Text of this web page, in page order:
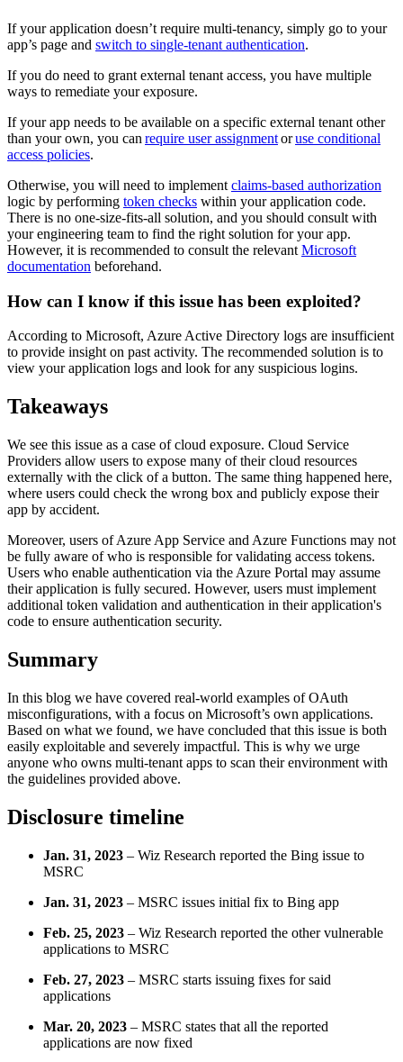
If your application doesn’t require multi-tenancy, simply go to your
app’s page and switch to single-tenant authentication.
If you do need to grant external tenant access, you have multiple
ways to remediate your exposure.
If your app needs to be available on a specific external tenant other
than your own, you can require user assignmentoruse conditional
access policies.
Otherwise, you will need to implement claims-based authorization
logic by performing token checks within your application code.
There is no one-size-fits-all solution, and you should consult with
your engineering team to find the right solution for your app.
However, it is recommended to consult the relevant Microsoft
documentation beforehand.
How can I know if this issue has been exploited?
According to Microsoft, Azure Active Directory logs are insufficient
to provide insight on past activity. The recommended solution is to
view your application logs and look for any suspicious logins.
Takeaways
We see this issue as a case of cloud exposure. Cloud Service
Providers allow users to expose many of their cloud resources
externally with the click of a button. The same thing happened here,
where users could check the wrong box and publicly expose their
app by accident.
Moreover, users of Azure App Service and Azure Functions may not
be fully aware of who is responsible for validating access tokens.
Users who enable authentication via the Azure Portal may assume
their application is fully secured. However, users must implement
additional token validation and authentication in their application's
code to ensure authentication security.
Summary
In this blog we have covered real-world examples of OAuth
misconfigurations, with a focus on Microsoft’s own applications.
Based on what we found, we have concluded that this issue is both
easily exploitable and severely impactful. This is why we urge
anyone who owns multi-tenant apps to scan their environment with
the guidelines provided above.
Disclosure timeline
Jan. 31, 2023 – Wiz Research reported the Bing issue to
MSRC
Jan. 31, 2023 – MSRC issues initial fix to Bing app
Feb. 25, 2023 – Wiz Research reported the other vulnerable
applications to MSRC
Feb. 27, 2023 – MSRC starts issuing fixes for said
applications
Mar. 20, 2023 – MSRC states that all the reported
applications are now fixed